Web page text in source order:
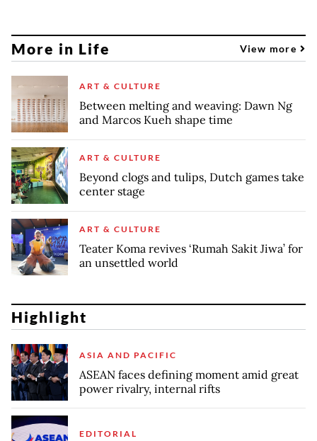
More in Life View more
ART & CULTURE
Between melting and weaving: Dawn Ng
and Marcos Kueh shape time
ART & CULTURE
Beyond clogs and tulips, Dutch games take
center stage
ART & CULTURE
Teater Koma revives ‘Rumah Sakit Jiwa’ for
an unsettled world
Highlight
ASIA AND PACIFIC
ASEAN faces defining moment amid great
power rivalry, internal rifts
EDITORIAL